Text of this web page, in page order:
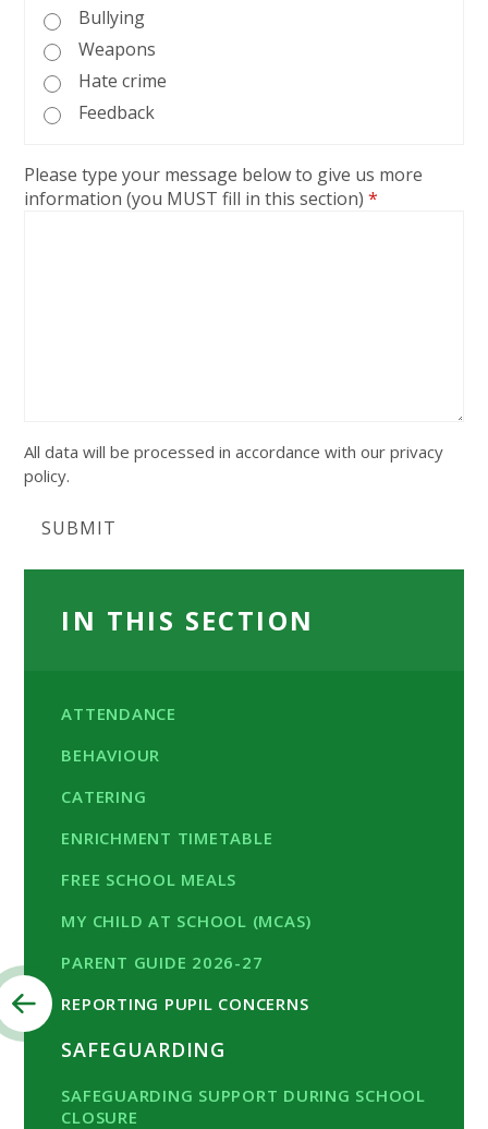
Bullying
Weapons
Hate crime
Feedback
Please type your message below to give us more
information (you MUST fill in this section) *
All data will be processed in accordance with our privacy
policy.
SUBMIT
IN THIS SECTION
ATTENDANCE
BEHAVIOUR
CATERING
ENRICHMENT TIMETABLE
FREE SCHOOL MEALS
MY CHILD AT SCHOOL (MCAS)
PARENT GUIDE 2026-27
REPORTING PUPIL CONCERNS
SAFEGUARDING
SAFEGUARDING SUPPORT DURING SCHOOL
CLOSURE